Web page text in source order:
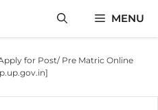
MENU
for Post/ Pre Matric Online